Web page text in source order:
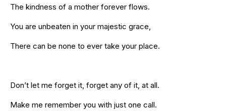
The kindness of a mother forever flows.
You are unbeaten in your majestic grace,
There can be none to ever take your place.
Don’t let me forget it, forget any of it, at all.
Make me remember you with just one call.